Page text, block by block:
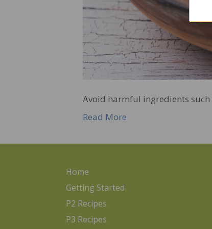
Avoid harmful ingredients such
Read More
Home
Getting Started
P2 Recipes
P3 Recipes